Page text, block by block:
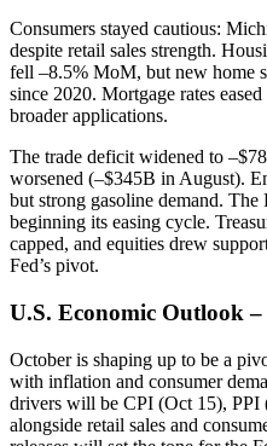
Consumers stayed cautious:
despite retail sales strength.
fell –8.5% MoM, but new home
since 2020. Mortgage rates
broader applications.
The trade deficit widened to
worsened (–$345B in August).
but strong gasoline demand.
beginning its easing cycle.
capped, and equities drew
Fed’s pivot.
U.S. Economic Outlook –
October is shaping up to be a
with inflation and consumer
drivers will be CPI (Oct 15), PPI
alongside retail sales and